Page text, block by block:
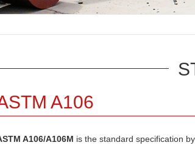
A106
A106/A106M is the standard specification by